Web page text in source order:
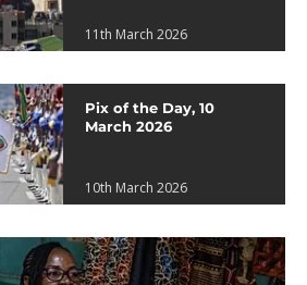
11th March 2026
Pix of the Day, 10
March 2026
10th March 2026